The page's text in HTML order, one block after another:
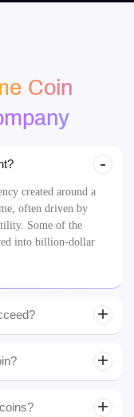
Coin
created around a
often driven by
Some of the
into billion-dollar